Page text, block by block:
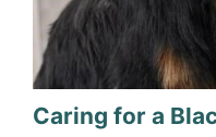
Caring for a